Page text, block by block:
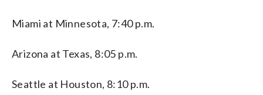
Miami at Minnesota, 7:40 p.m.
Arizona at Texas, 8:05 p.m.
Seattle at Houston, 8:10 p.m.